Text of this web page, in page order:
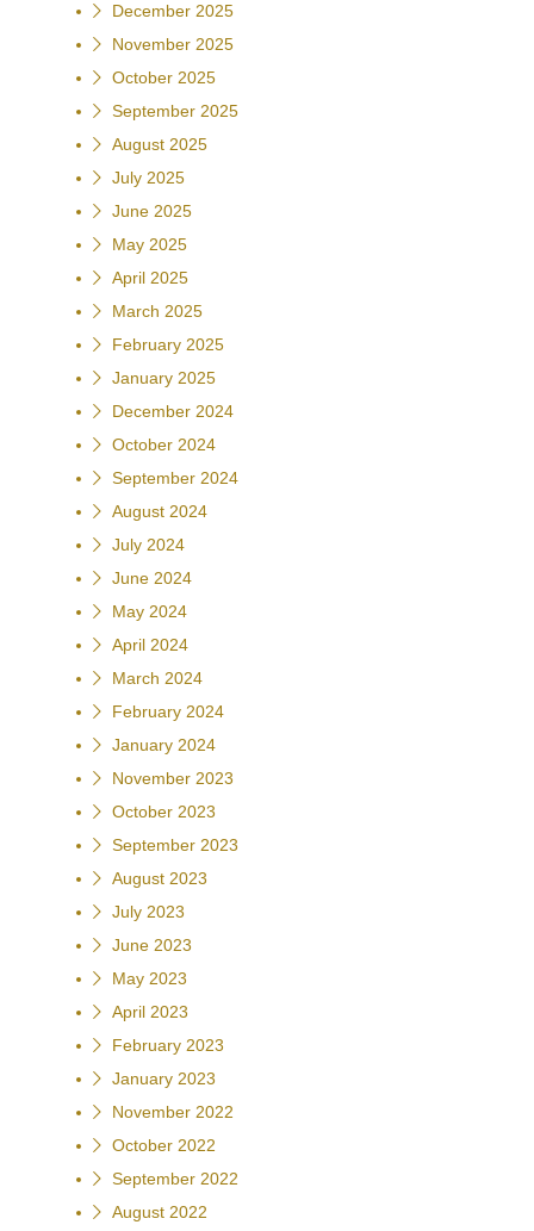
December 2025
November 2025
October 2025
September 2025
August 2025
July 2025
June 2025
May 2025
April 2025
March 2025
February 2025
January 2025
December 2024
October 2024
September 2024
August 2024
July 2024
June 2024
May 2024
April 2024
March 2024
February 2024
January 2024
November 2023
October 2023
September 2023
August 2023
July 2023
June 2023
May 2023
April 2023
February 2023
January 2023
November 2022
October 2022
September 2022
August 2022